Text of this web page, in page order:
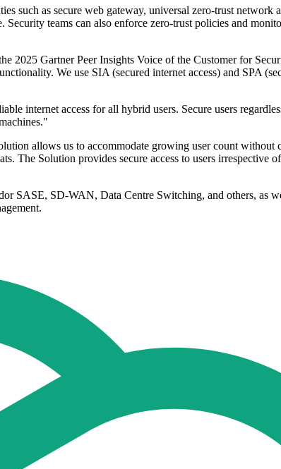
as secure web gateway, universal zero-trust network
teams can also enforce zero-trust policies and
2025 Gartner Peer Insights Voice of the Customer for
We use SIA (secured internet access) and SPA
internet access for all hybrid users. Secure users
allows us to accommodate growing user count without
The Solution provides secure access to users irrespective
SASE, SD-WAN, Data Centre Switching, and others, as